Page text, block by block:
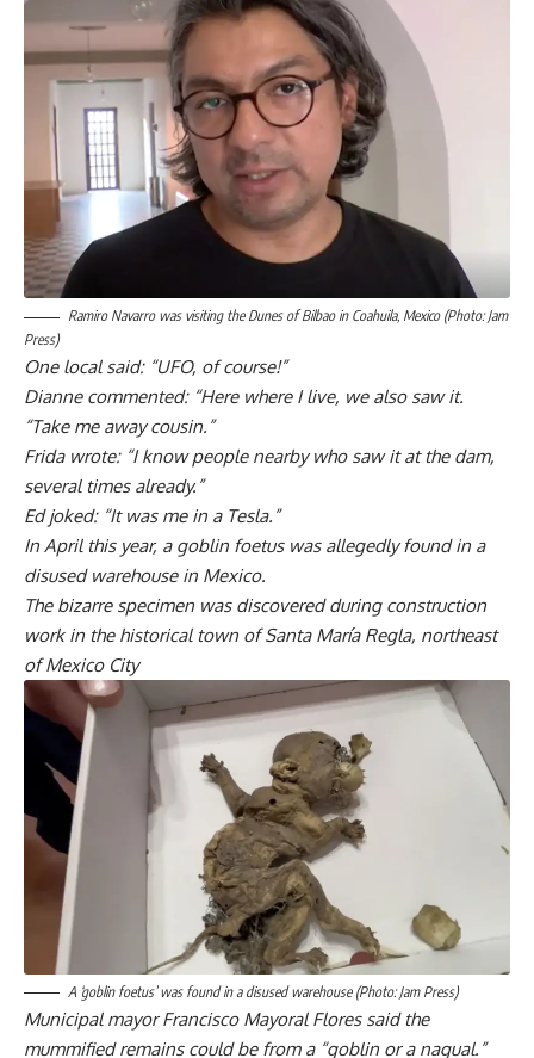
Ramiro Navarro was visiting the Dunes of Bilbao in Coahuila, Mexico (Photo: Jam
Press)
One local said: “UFO, of course!”
Dianne commented: “Here where I live, we also saw it.
“Take me away cousin.”
Frida wrote: “I know people nearby who saw it at the dam,
several times already.”
Ed joked: “It was me in a Tesla.”
In April this year, a goblin foetus was allegedly found in a
disused warehouse in Mexico.
The bizarre specimen was discovered during construction
work in the historical town of Santa María Regla, northeast
of Mexico City
A ‘goblin foetus’ was found in a disused warehouse (Photo: Jam Press)
Municipal mayor Francisco Mayoral Flores said the
mummified remains could be from a “goblin or a nagual.”